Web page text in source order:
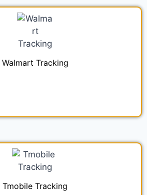
Walmart Tracking
Tmobile Tracking